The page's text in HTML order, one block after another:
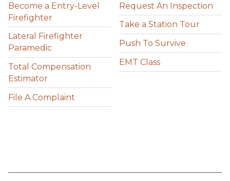
Become a Entry-Level
Firefighter
Lateral Firefighter
Paramedic
Total Compensation
Estimator
File A Complaint
Request An Inspection
Take a Station Tour
Push To Survive
EMT Class